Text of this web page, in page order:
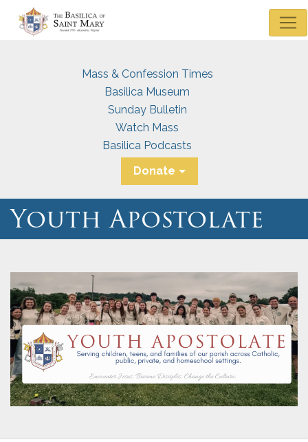
Mass & Confession Times
Basilica Museum
Sunday Bulletin
Watch Mass
Basilica Podcasts
Donate
Youth Apostolate